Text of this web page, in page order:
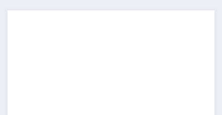
App & Remote Control